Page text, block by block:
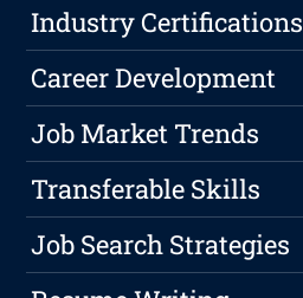
Industry Certifications
Career Development
Job Market Trends
Transferable Skills
Job Search Strategies